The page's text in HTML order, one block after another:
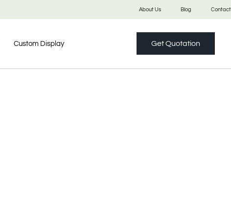
About Us Blog Contact
Custom Display Get Quotation